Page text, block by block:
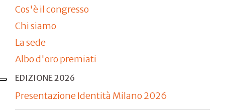
Cos'è il congresso
Chi siamo
La sede
Albo d'oro premiati
EDIZIONE 2026
Presentazione Identità Milano 2026